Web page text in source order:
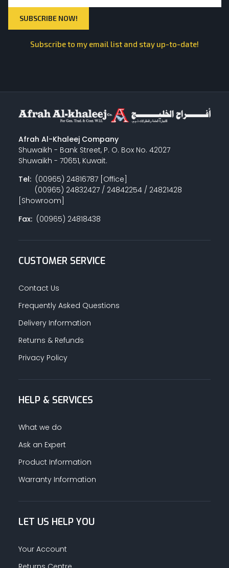
Subscribe to my email list and stay up-to-date!
Afrah Al-Khaleej Company
Shuwaikh - Bank Street, P. O. Box No. 42027
Shuwaikh - 70651, Kuwait.
Tel:(00965) 24816787 [Office]
(00965) 24832427 / 24842254 / 24821428
[Showroom]
Fax:(00965) 24818438
CUSTOMER SERVICE
Contact Us
Frequently Asked Questions
Delivery Information
Returns & Refunds
Privacy Policy
HELP & SERVICES
What we do
Ask an Expert
Product Information
Warranty Information
LET US HELP YOU
Your Account